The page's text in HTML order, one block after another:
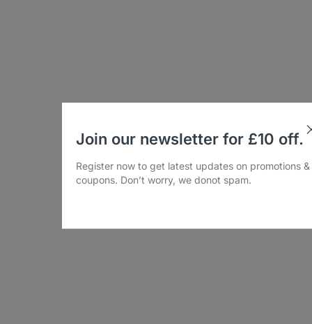
Join our newsletter for £10 off.
Register now to get latest updates on promotions &
coupons. Don’t worry, we donot spam.